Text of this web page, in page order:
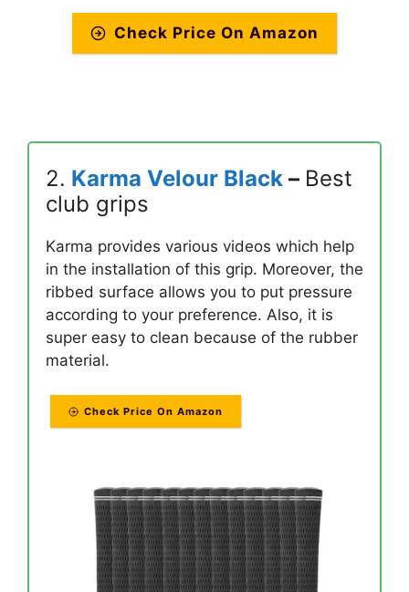
Check Price On Amazon
2. Karma Velour Black – Best
club grips
Karma provides various videos which help
in the installation of this grip. Moreover, the
ribbed surface allows you to put pressure
according to your preference. Also, it is
super easy to clean because of the rubber
material.
Check Price On Amazon